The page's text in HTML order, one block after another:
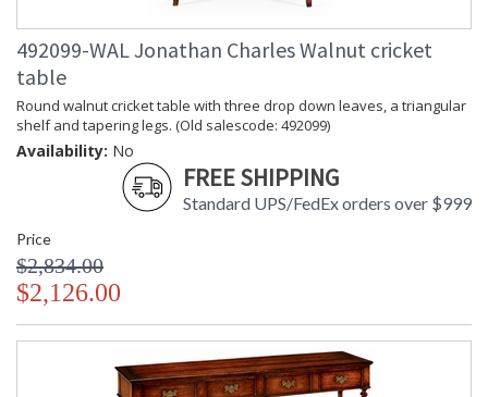
492099-WAL Jonathan Charles Walnut cricket
table
Round walnut cricket table with three drop down leaves, a triangular
shelf and tapering legs. (Old salescode: 492099)
Availability: No
FREE SHIPPING
Standard UPS/FedEx orders over $999
Price
$2,834.00
$2,126.00